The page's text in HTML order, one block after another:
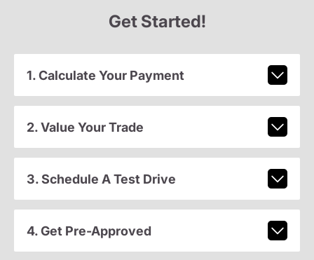
Get Started!
1. Calculate Your Payment
2. Value Your Trade
3. Schedule A Test Drive
4. Get Pre-Approved